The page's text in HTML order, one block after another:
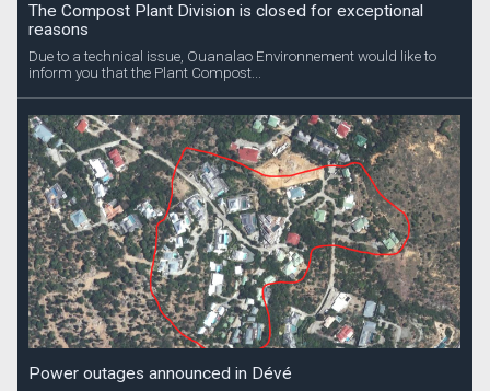
The Compost Plant Division is closed for exceptional
reasons
Due to a technical issue, Ouanalao Environnement would like to
inform you that the Plant Compost...
Power outages announced in Dévé